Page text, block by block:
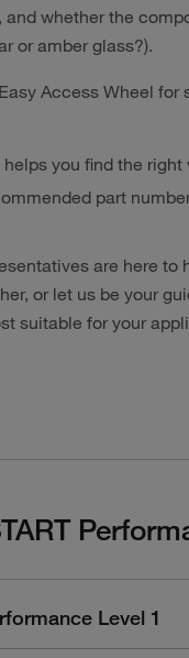
whether the
or amber glass?).
Access Wheel
you find the
part
are here to
or let us be your
suitable for your
Level 1